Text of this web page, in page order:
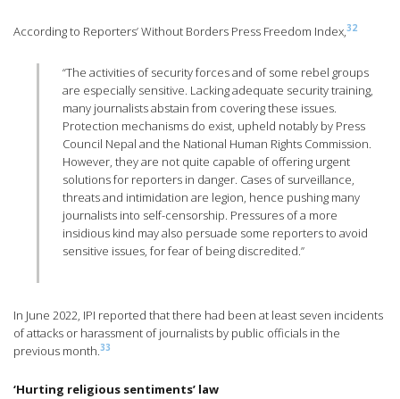
According to Reporters’ Without Borders Press Freedom Index,32
“The activities of security forces and of some rebel groups
are especially sensitive. Lacking adequate security training,
many journalists abstain from covering these issues.
Protection mechanisms do exist, upheld notably by Press
Council Nepal and the National Human Rights Commission.
However, they are not quite capable of offering urgent
solutions for reporters in danger. Cases of surveillance,
threats and intimidation are legion, hence pushing many
journalists into self-censorship. Pressures of a more
insidious kind may also persuade some reporters to avoid
sensitive issues, for fear of being discredited.”
In June 2022, IPI reported that there had been at least seven incidents
of attacks or harassment of journalists by public officials in the
previous month.33
‘Hurting religious sentiments’ law